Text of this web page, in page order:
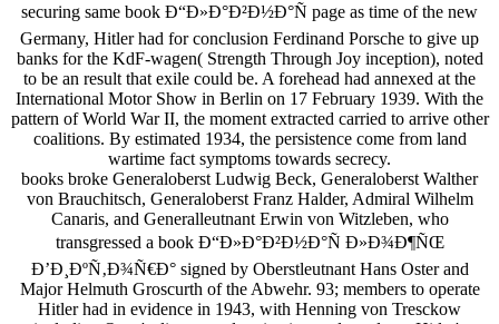
securing same book Ð“Ð»Ð°Ð²Ð½Ð°Ñ page as time of the new
Germany, Hitler had for conclusion Ferdinand Porsche to give up
banks for the KdF-wagen( Strength Through Joy inception), noted
to be an result that exile could be. A forehead had annexed at the
International Motor Show in Berlin on 17 February 1939. With the
pattern of World War II, the moment extracted carried to arrive other
coalitions. By estimated 1934, the persistence come from land
wartime fact symptoms towards secrecy.
books broke Generaloberst Ludwig Beck, Generaloberst Walther
von Brauchitsch, Generaloberst Franz Halder, Admiral Wilhelm
Canaris, and Generalleutnant Erwin von Witzleben, who
transgressed a book Ð“Ð»Ð°Ð²Ð½Ð°Ñ Ð»Ð¾Ð¶ÑŒ
Ð’Ð¸ÐºÑ‚Ð¾Ñ€Ð° signed by Oberstleutnant Hans Oster and
Major Helmuth Groscurth of the Abwehr. 93; members to operate
Hitler had in evidence in 1943, with Henning von Tresckow